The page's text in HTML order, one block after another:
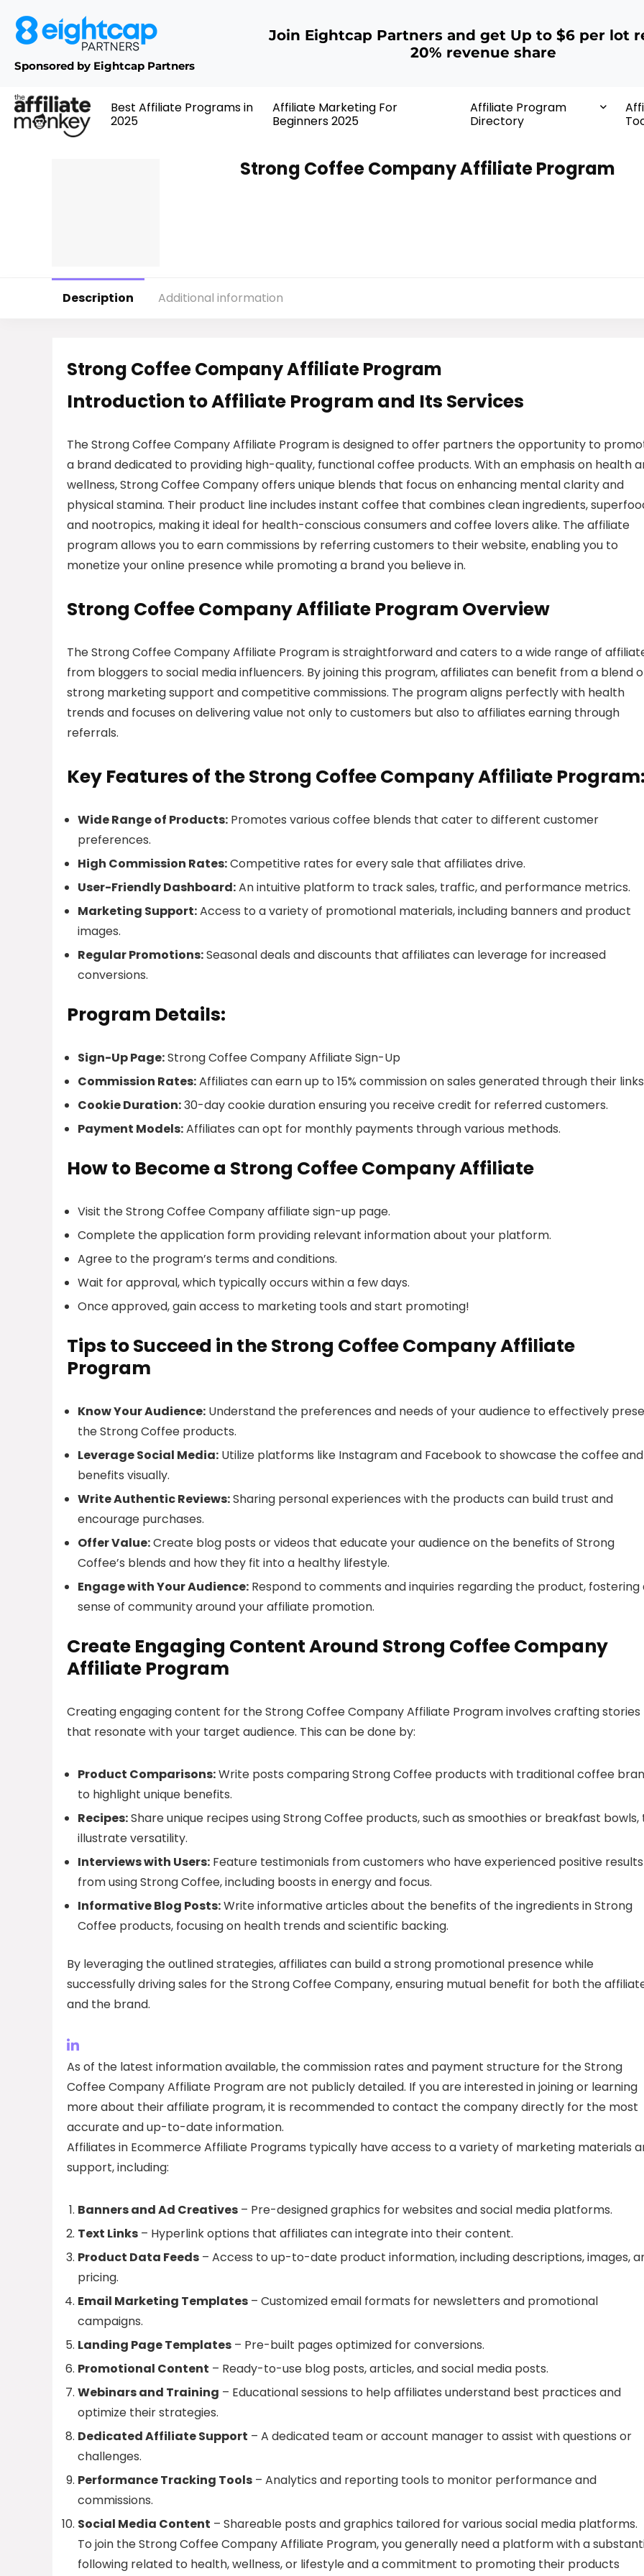
Sponsored by Eightcap Partners
Join Eightcap Partners and get Up to $6 per lot
20% revenue share
Best Affiliate Programs in
2025
Affiliate Marketing For
Beginners 2025
Affiliate Program
Directory
Strong Coffee Company Affiliate Program
Description Additional information
Strong Coffee Company Affiliate Program
Introduction to Affiliate Program and Its Services
The Strong Coffee Company Affiliate Program is designed to offer partners the opportunity to
a brand dedicated to providing high-quality, functional coffee products. With an emphasis on health
wellness, Strong Coffee Company offers unique blends that focus on enhancing mental clarity and
physical stamina. Their product line includes instant coffee that combines clean ingredients,
and nootropics, making it ideal for health-conscious consumers and coffee lovers alike. The affiliate
program allows you to earn commissions by referring customers to their website, enabling you to
monetize your online presence while promoting a brand you believe in.
Strong Coffee Company Affiliate Program Overview
The Strong Coffee Company Affiliate Program is straightforward and caters to a wide range of
from bloggers to social media influencers. By joining this program, affiliates can benefit from a blend
strong marketing support and competitive commissions. The program aligns perfectly with health
trends and focuses on delivering value not only to customers but also to affiliates earning through
referrals.
Key Features of the Strong Coffee Company Affiliate Program:
Wide Range of Products: Promotes various coffee blends that cater to different customer
preferences.
High Commission Rates:Competitive rates for every sale that affiliates drive.
User-Friendly Dashboard:An intuitive platform to track sales, traffic, and performance metrics.
Marketing Support:Access to a variety of promotional materials, including banners and product
images.
Regular Promotions:Seasonal deals and discounts that affiliates can leverage for increased
conversions.
Program Details:
Sign-Up Page:Strong Coffee Company Affiliate Sign-Up
Commission Rates:Affiliates can earn up to 15% commission on sales generated through their
Cookie Duration:30-day cookie duration ensuring you receive credit for referred customers.
Payment Models:Affiliates can opt for monthly payments through various methods.
How to Become a Strong Coffee Company Affiliate
Visit the Strong Coffee Company affiliate sign-up page.
Complete the application form providing relevant information about your platform.
Agree to the program’s terms and conditions.
Wait for approval, which typically occurs within a few days.
Once approved, gain access to marketing tools and start promoting!
Tips to Succeed in the Strong Coffee Company Affiliate
Program
Know Your Audience: Understand the preferences and needs of your audience to effectively
the Strong Coffee products.
Leverage Social Media: Utilize platforms like Instagram and Facebook to showcase the coffee
benefits visually.
Write Authentic Reviews:Sharing personal experiences with the products can build trust and
encourage purchases.
Offer Value:Create blog posts or videos that educate your audience on the benefits of Strong
Coffee’s blends and how they fit into a healthy lifestyle.
Engage with Your Audience: Respond to comments and inquiries regarding the product, fostering
sense of community around your affiliate promotion.
Create Engaging Content Around Strong Coffee Company
Affiliate Program
Creating engaging content for the Strong Coffee Company Affiliate Program involves crafting stories
that resonate with your target audience. This can be done by:
Product Comparisons:Write posts comparing Strong Coffee products with traditional coffee
to highlight unique benefits.
Recipes:Share unique recipes using Strong Coffee products, such as smoothies or breakfast bowls,
illustrate versatility.
Interviews with Users: Feature testimonials from customers who have experienced positive results
from using Strong Coffee, including boosts in energy and focus.
Informative Blog Posts:Write informative articles about the benefits of the ingredients in Strong
Coffee products, focusing on health trends and scientific backing.
By leveraging the outlined strategies, affiliates can build a strong promotional presence while
successfully driving sales for the Strong Coffee Company, ensuring mutual benefit for both the
and the brand.
As of the latest information available, the commission rates and payment structure for the Strong
Coffee Company Affiliate Program are not publicly detailed. If you are interested in joining or learning
more about their affiliate program, it is recommended to contact the company directly for the most
accurate and up-to-date information.
Affiliates in Ecommerce Affiliate Programs typically have access to a variety of marketing materials
support, including:
Banners and Ad Creatives – Pre-designed graphics for websites and social media platforms.
Text Links – Hyperlink options that affiliates can integrate into their content.
Product Data Feeds – Access to up-to-date product information, including descriptions, images,
pricing.
Email Marketing Templates – Customized email formats for newsletters and promotional
campaigns.
Landing Page Templates – Pre-built pages optimized for conversions.
Promotional Content – Ready-to-use blog posts, articles, and social media posts.
Webinars and Training – Educational sessions to help affiliates understand best practices and
optimize their strategies.
Dedicated Affiliate Support – A dedicated team or account manager to assist with questions or
challenges.
Performance Tracking Tools – Analytics and reporting tools to monitor performance and
commissions.
Social Media Content – Shareable posts and graphics tailored for various social media platforms.
To join the Strong Coffee Company Affiliate Program, you generally need a platform with a
following related to health, wellness, or lifestyle and a commitment to promoting their products